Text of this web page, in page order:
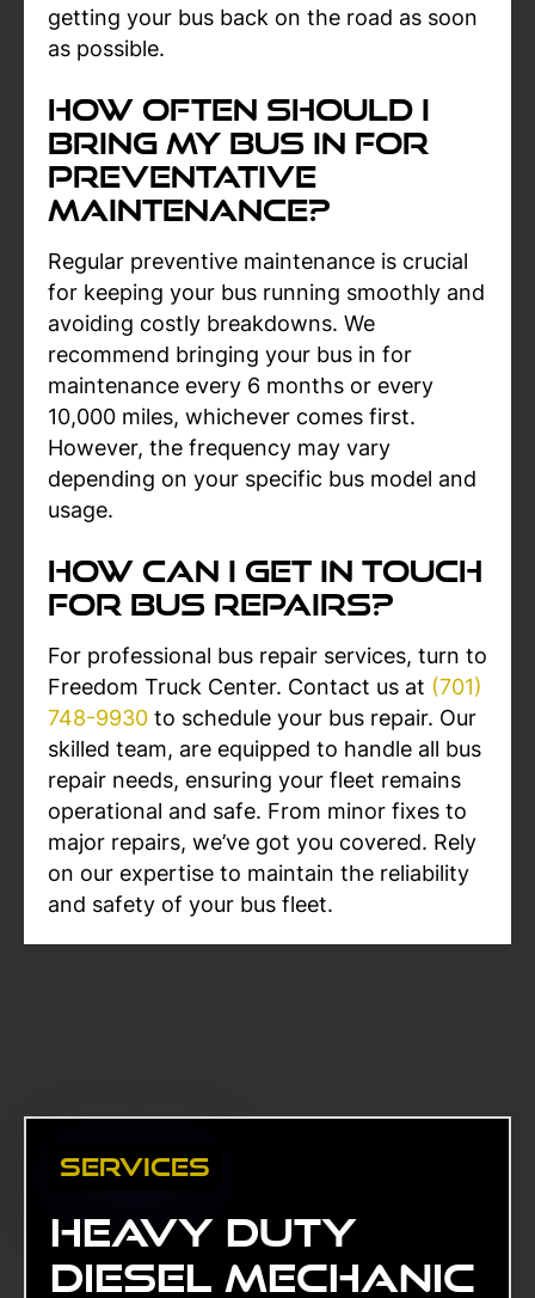
getting your bus back on the road as soon
as possible.
How Often Should I
Bring My Bus In For
Preventative
Maintenance?
Regular preventive maintenance is crucial
for keeping your bus running smoothly and
avoiding costly breakdowns. We
recommend bringing your bus in for
maintenance every 6 months or every
10,000 miles, whichever comes first.
However, the frequency may vary
depending on your specific bus model and
usage.
How Can I Get In Touch
For Bus Repairs?
For professional bus repair services, turn to
Freedom Truck Center. Contact us at (701)
748-9930 to schedule your bus repair. Our
skilled team, are equipped to handle all bus
repair needs, ensuring your fleet remains
operational and safe. From minor fixes to
major repairs, we’ve got you covered. Rely
on our expertise to maintain the reliability
and safety of your bus fleet.
Services
Heavy duty
diesel mechanic